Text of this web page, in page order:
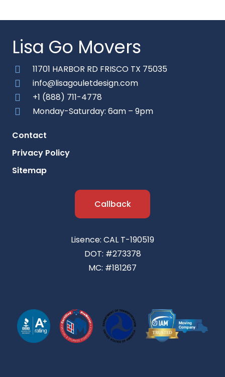
Lisa Go Movers
11701 HARBOR RD FRISCO TX 75035
info@lisagouletdesign.com
+1 (888) 711-4778
Monday-Saturday: 6am – 9pm
Contact
Privacy Policy
Sitemap
Callback
Lisence: CAL T-190519
DOT: #273378
MC: #181267